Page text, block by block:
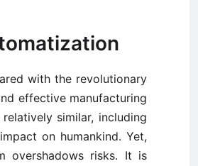
with the revolutionary
effective manufacturing
similar, including
on humankind. Yet,
overshadows risks. It is